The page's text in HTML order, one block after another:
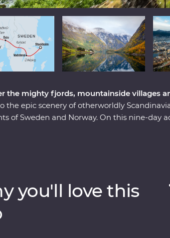
the mighty fjords, mountainside villages
the epic scenery of otherworldly
of Sweden and Norway. On this nine-day
an electric boat then end in Bergen,
you'll love this